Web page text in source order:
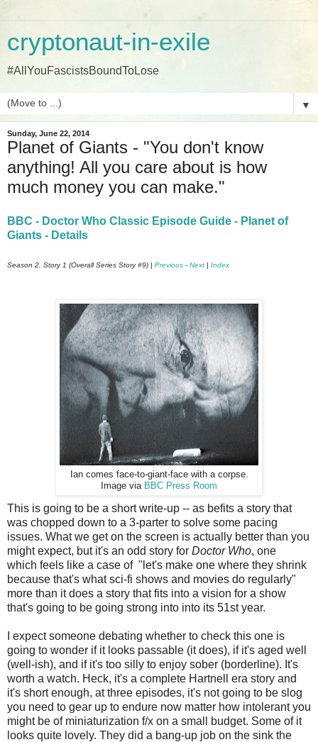
cryptonaut-in-exile
#AllYouFascistsBoundToLose
▼
Sunday, June 22, 2014
Planet of Giants - "You don't know
anything! All you care about is how
much money you can make."
BBC - Doctor Who Classic Episode Guide - Planet of
Giants - Details
Season 2, Story 1 (Overall Series Story #9) | Previous - Next | Index
Ian comes face-to-giant-face with a corpse.
Image via BBC Press Room
This is going to be a short write-up -- as befits a story that
was chopped down to a 3-parter to solve some pacing
issues. What we get on the screen is actually better than you
might expect, but it's an odd story for Doctor Who, one
which feels like a case of "let's make one where they shrink
because that's what sci-fi shows and movies do regularly"
more than it does a story that fits into a vision for a show
that's going to be going strong into into its 51st year.
I expect someone debating whether to check this one is
going to wonder if it looks passable (it does), if it's aged well
(well-ish), and if it's too silly to enjoy sober (borderline). It's
worth a watch. Heck, it's a complete Hartnell era story and
it's short enough, at three episodes, it's not going to be slog
you need to gear up to endure now matter how intolerant you
might be of miniaturization f/x on a small budget. Some of it
looks quite lovely. They did a bang-up job on the sink the